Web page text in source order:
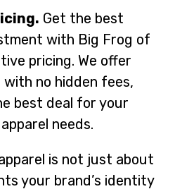
Get the best
with Big Frog of
pricing. We offer
no hidden fees,
best deal for your
needs.
is not just about
your brand’s identity